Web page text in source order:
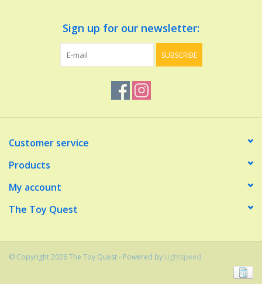
Sign up for our newsletter:
SUBSCRIBE
Customer service
Products
My account
The Toy Quest
© Copyright 2026 The Toy Quest - Powered by Lightspeed